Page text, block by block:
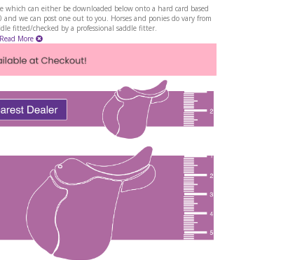
which can either be downloaded below onto a hard card based
we can post one out to you. Horses and ponies do vary from
fitted/checked by a professional saddle fitter.
Read More